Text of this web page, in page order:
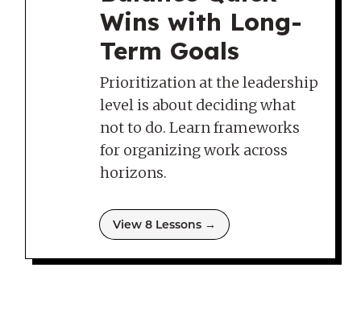
Wins with Long-
Term Goals
Prioritization at the leadership
level is about deciding what
not to do. Learn frameworks
for organizing work across
horizons.
View 8 Lessons →